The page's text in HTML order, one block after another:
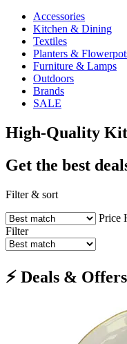
Accessories
Kitchen & Dining
Textiles
Planters &
Furniture & Lamps
Outdoors
Brands
SALE
High-Quality
Get the best
Filter & sort
Price
Filter
⚡ Deals &